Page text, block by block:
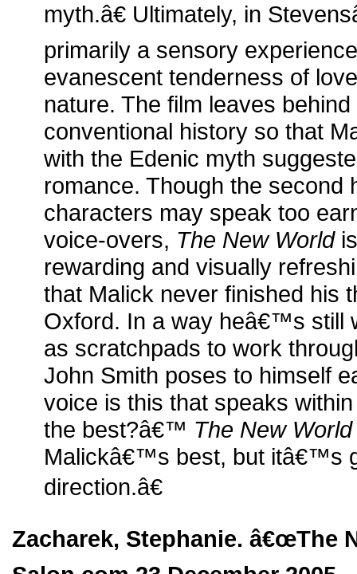
myth.â€ Ultimately, in
primarily a sensory
evanescent tenderness of
nature. The film leaves
conventional history so that
with the Edenic myth
romance. Though the second
characters may speak too
voice-overs, The New Worldis
rewarding and visually
that Malick never finished his
Oxford. In a way heâ€™s still
as scratchpads to work
John Smith poses to himself
voice is this that speaks
the best?â€™ The New World
Malickâ€™s best, but itâ€™s
direction.â€
Zacharek, Stephanie. â€œThe